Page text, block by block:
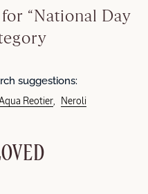
“National Day
suggestions:
Reotier Neroli